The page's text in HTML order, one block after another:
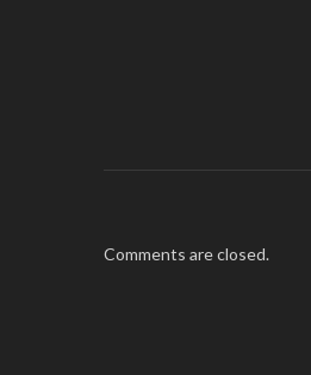
Comments are closed.